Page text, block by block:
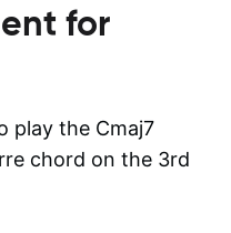
for
play the Cmaj7
chord on the 3rd